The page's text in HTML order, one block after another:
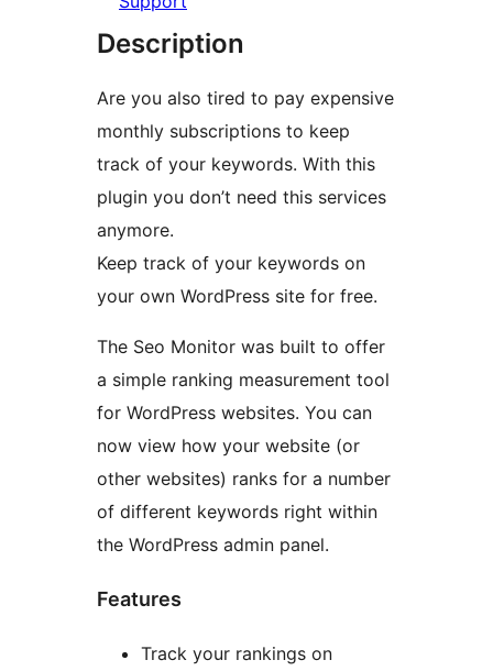
Description
Are you also tired to pay expensive
monthly subscriptions to keep
track of your keywords. With this
plugin you don’t need this services
anymore.
Keep track of your keywords on
your own WordPress site for free.
The Seo Monitor was built to offer
a simple ranking measurement tool
for WordPress websites. You can
now view how your website (or
other websites) ranks for a number
of different keywords right within
the WordPress admin panel.
Features
Track your rankings on